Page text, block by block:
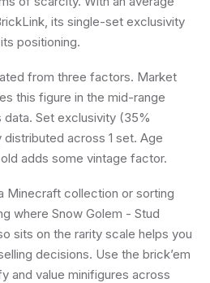
its single-set exclusivity
positioning.
from three factors. Market
this figure in the mid-range
Set exclusivity (35%
across 1 set. Age
adds some vintage factor.
Minecraft collection or sorting
where Snow Golem - Stud
sits on the rarity scale helps you
decisions. Use the brick’em
and value minifigures across